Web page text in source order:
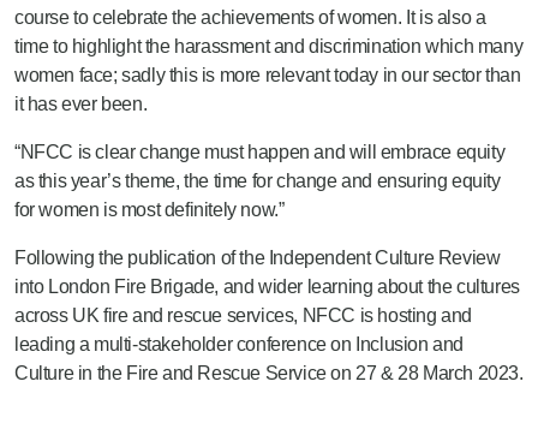
course to celebrate the achievements of women. It is also a
time to highlight the harassment and discrimination which many
women face; sadly this is more relevant today in our sector than
it has ever been.
“NFCC is clear change must happen and will embrace equity
as this year’s theme, the time for change and ensuring equity
for women is most definitely now.”
Following the publication of the Independent Culture Review
into London Fire Brigade, and wider learning about the cultures
across UK fire and rescue services, NFCC is hosting and
leading a multi-stakeholder conference on Inclusion and
Culture in the Fire and Rescue Service on 27 & 28 March 2023.